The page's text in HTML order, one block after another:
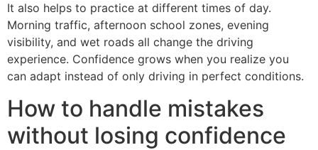
It also helps to practice at different times of day.
Morning traffic, afternoon school zones, evening
visibility, and wet roads all change the driving
experience. Confidence grows when you realize you
can adapt instead of only driving in perfect conditions.
How to handle mistakes
without losing confidence